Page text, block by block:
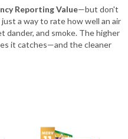
Reporting Value—but don't
a way to rate how well an air
and smoke. The higher
it catches—and the cleaner